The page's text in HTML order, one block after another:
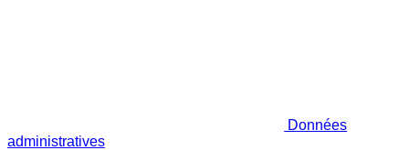
Données
administratives